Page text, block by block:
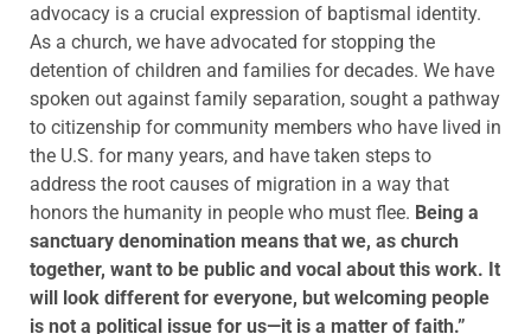
advocacy is a crucial expression of baptismal identity.
As a church, we have advocated for stopping the
detention of children and families for decades. We have
spoken out against family separation, sought a pathway
to citizenship for community members who have lived in
the U.S. for many years, and have taken steps to
address the root causes of migration in a way that
honors the humanity in people who must flee. Being a
sanctuary denomination means that we, as church
together, want to be public and vocal about this work. It
will look different for everyone, but welcoming people
is not a political issue for us—it is a matter of faith.”